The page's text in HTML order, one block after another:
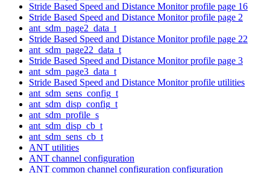
Stride Based Speed and Distance Monitor profile page 16
Stride Based Speed and Distance Monitor profile page 2
ant_sdm_page2_data_t
Stride Based Speed and Distance Monitor profile page 22
ant_sdm_page22_data_t
Stride Based Speed and Distance Monitor profile page 3
ant_sdm_page3_data_t
Stride Based Speed and Distance Monitor profile utilities
ant_sdm_sens_config_t
ant_sdm_disp_config_t
ant_sdm_profile_s
ant_sdm_disp_cb_t
ant_sdm_sens_cb_t
ANT utilities
ANT channel configuration
ANT common channel configuration configuration